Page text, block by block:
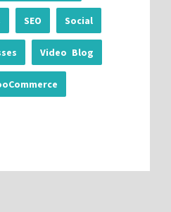
SEO Social
Video Blog